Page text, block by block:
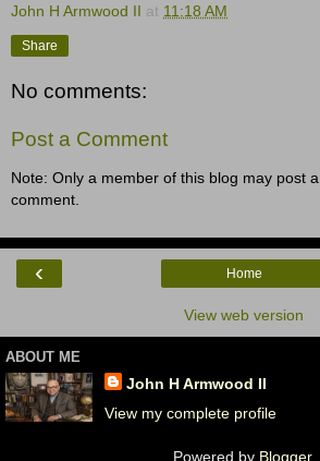
John H Armwood II at 11:18 AM
Share
No comments:
Post a Comment
Note: Only a member of this blog may post a
comment.
‹ Home
View web version
ABOUT ME
John H Armwood II
View my complete profile
Powered by Blogger.